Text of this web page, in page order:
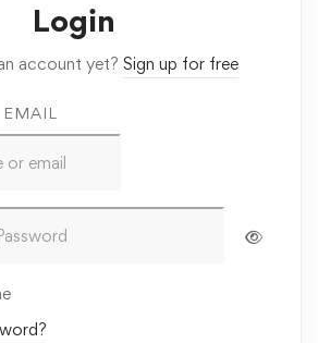
Login
account yet? Sign up for free